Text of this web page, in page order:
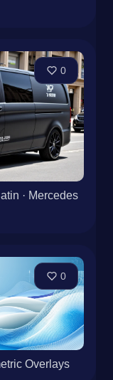
0
· Mercedes
0
Overlays